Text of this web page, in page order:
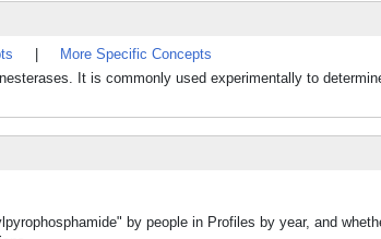
More Specific Concepts
It is commonly used experimentally to
by people in Profiles by year, and